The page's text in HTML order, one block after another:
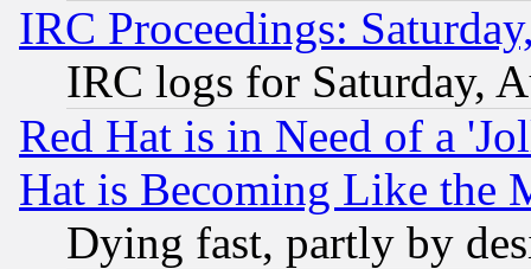
IRC Proceedings:
IRC logs for Saturday,
Red Hat is in Need of a
Hat is Becoming Like the
Dying fast, partly by